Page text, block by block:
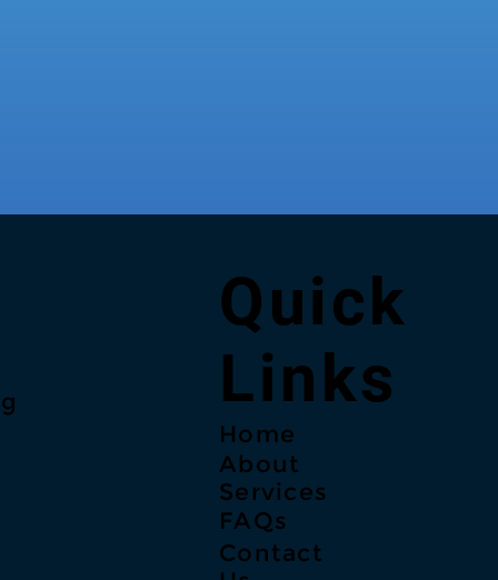
Quick
Links
Home
About
Services
FAQs
Contact